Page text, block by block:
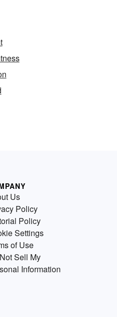
Us
Policy
Policy
Settings
of Use
Sell My
Information